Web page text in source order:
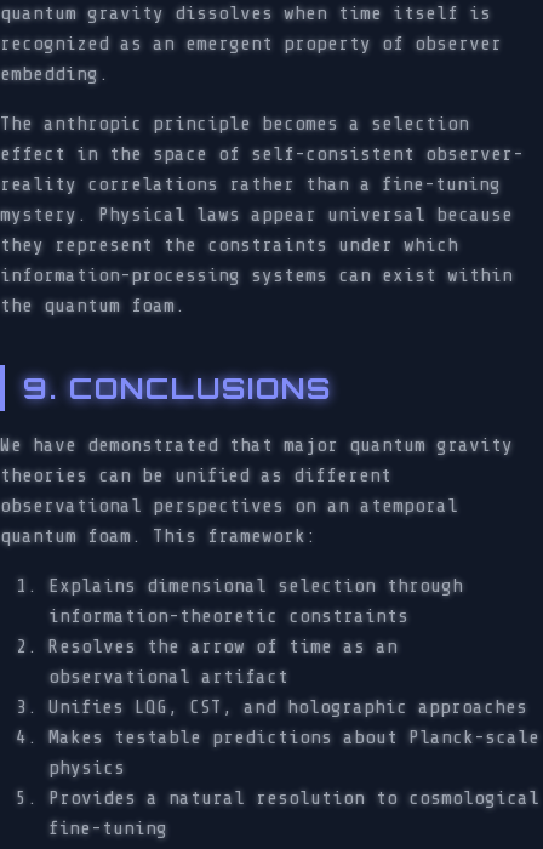
quantum gravity dissolves when time itself is
recognized as an emergent property of observer
embedding.
The anthropic principle becomes a selection
effect in the space of self-consistent observer-
reality correlations rather than a fine-tuning
mystery. Physical laws appear universal because
they represent the constraints under which
information-processing systems can exist within
the quantum foam.
9. CONCLUSIONS
We have demonstrated that major quantum gravity
theories can be unified as different
observational perspectives on an atemporal
quantum foam. This framework:
Explains dimensional selection through
information-theoretic constraints
Resolves the arrow of time as an
observational artifact
Unifies LQG, CST, and holographic approaches
Makes testable predictions about Planck-scale
physics
Provides a natural resolution to cosmological
fine-tuning